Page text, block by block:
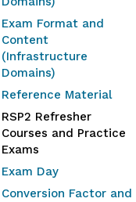
Exam Format and
Content
(Infrastructure
Domains)
Reference Material
RSP2 Refresher
Courses and Practice
Exams
Exam Day
Conversion Factor and